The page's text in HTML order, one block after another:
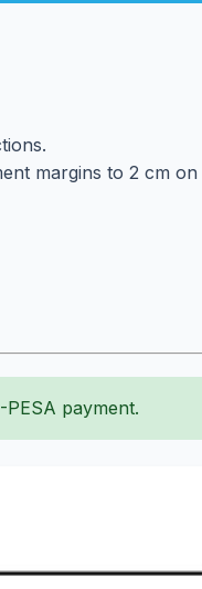
margins to 2 cm on
payment.